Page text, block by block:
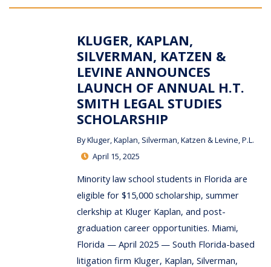
KLUGER, KAPLAN,
SILVERMAN, KATZEN &
LEVINE ANNOUNCES
LAUNCH OF ANNUAL H.T.
SMITH LEGAL STUDIES
SCHOLARSHIP
ByKluger, Kaplan, Silverman, Katzen & Levine, P.L.
April 15, 2025
Minority law school students in Florida are
eligible for $15,000 scholarship, summer
clerkship at Kluger Kaplan, and post-
graduation career opportunities. Miami,
Florida — April 2025 — South Florida-based
litigation firm Kluger, Kaplan, Silverman,